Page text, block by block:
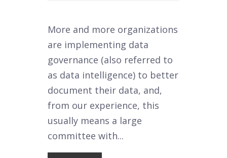
More and more organizations
are implementing data
governance (also referred to
as data intelligence) to better
document their data, and,
from our experience, this
usually means a large
committee with...